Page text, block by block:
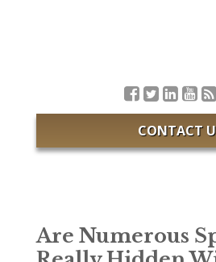
CONTACT
Are Numerous